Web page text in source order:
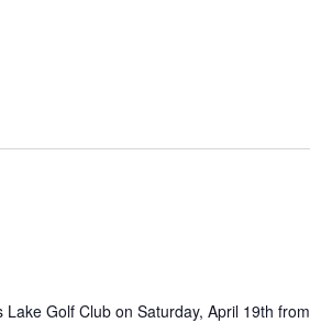
Golf Club on Saturday, April 19th from